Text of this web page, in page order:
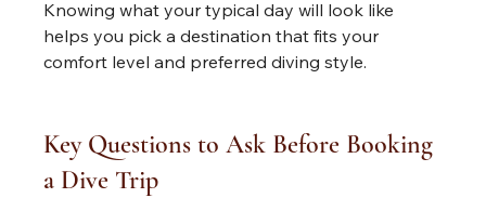
Knowing what your typical day will look like
helps you pick a destination that fits your
comfort level and preferred diving style.
Key Questions to Ask Before Booking
a Dive Trip